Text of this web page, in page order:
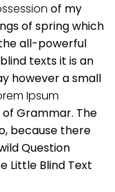
of my
of spring which
all-powerful
texts it is an
however a small
Ipsum
Grammar. The
because there
Question
Little Blind Text